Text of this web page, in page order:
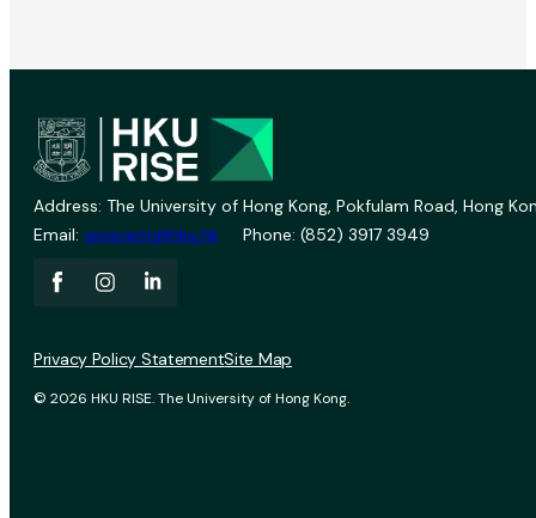
Address: The University of Hong Kong, Pokfulam Road, Hong
Email: vprevent@hku.hk Phone: (852) 3917 3949
© 2026 HKU RISE. The University of Hong Kong.
Privacy Policy StatementSite Map